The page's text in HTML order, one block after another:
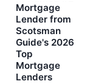
Mortgage
Lender from
Scotsman
Guide's 2026
Top
Mortgage
Lenders